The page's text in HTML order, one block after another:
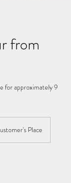
from
for approximately 9
Place